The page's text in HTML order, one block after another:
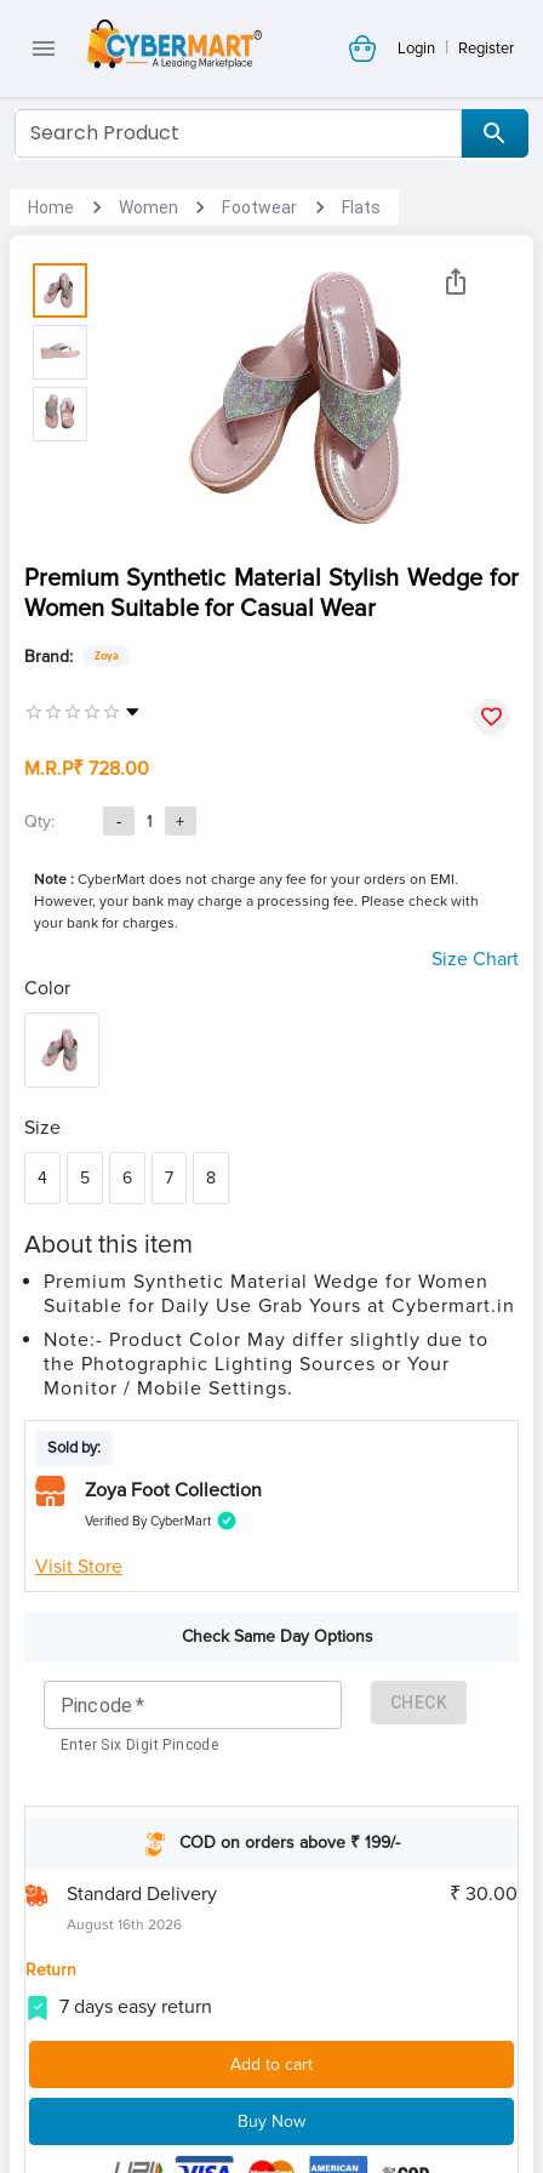
Login | Register
Home Women Footwear Flats
Premium Synthetic Material Stylish Wedge for
Women Suitable for Casual Wear
Brand: Zoya
M.R.P₹ 728.00
Qty: - 1 +
Note : CyberMart does not charge any fee for your orders on EMI.
However, your bank may charge a processing fee. Please check with
your bank for charges.
Size Chart
Color
Size
4 5 6 7 8
About this item
Premium Synthetic Material Wedge for Women
Suitable for Daily Use Grab Yours at Cybermart.in
Note:- Product Color May differ slightly due to
the Photographic Lighting Sources or Your
Monitor / Mobile Settings.
Sold by:
Zoya Foot Collection
Verified By CyberMart
Visit Store
Check Same Day Options
Pincode *
Enter Six Digit Pincode
CHECK
COD on orders above ₹ 199/-
Standard Delivery
August 16th 2026
₹ 30.00
Return
7 days easy return
Add to cart
Buy Now